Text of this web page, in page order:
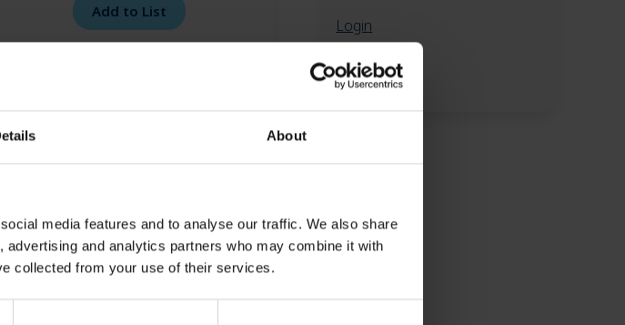
About
media features and to analyse our traffic. We also share
and analytics partners who may combine it with
collected from your use of their services.
Add to List
Add to List
Login